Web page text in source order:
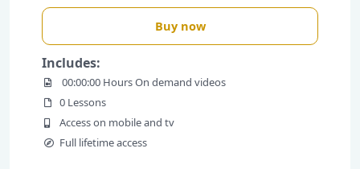
Buy now
Includes:
00:00:00 Hours On demand videos
0 Lessons
Access on mobile and tv
Full lifetime access